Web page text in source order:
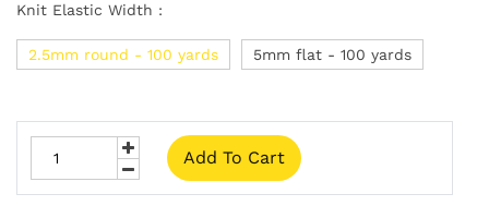
Knit Elastic Width :
2.5mm round - 100 yards 5mm flat - 100 yards
Add To Cart